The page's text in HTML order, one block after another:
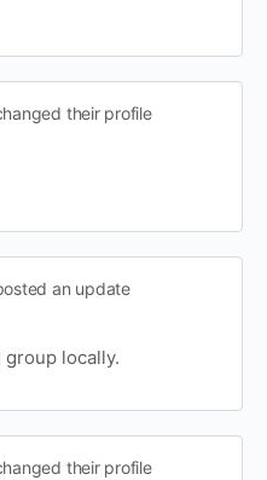
their profile
an update
locally.
their profile